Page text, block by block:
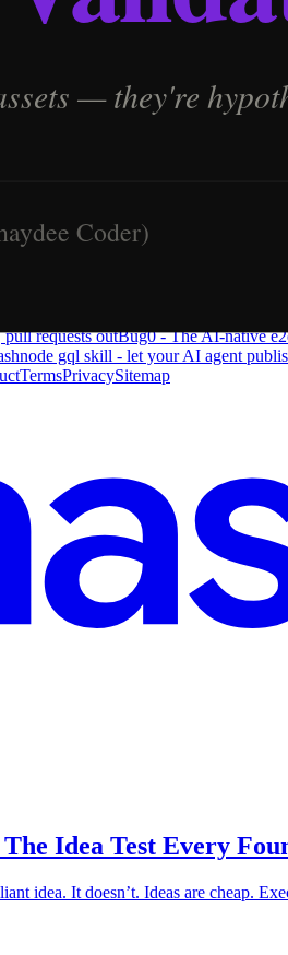
requests outBug0 - The AI-native
gql skill - let your AI agent
TermsPrivacySitemap
Idea Test Every
idea. It doesn’t. Ideas are cheap.